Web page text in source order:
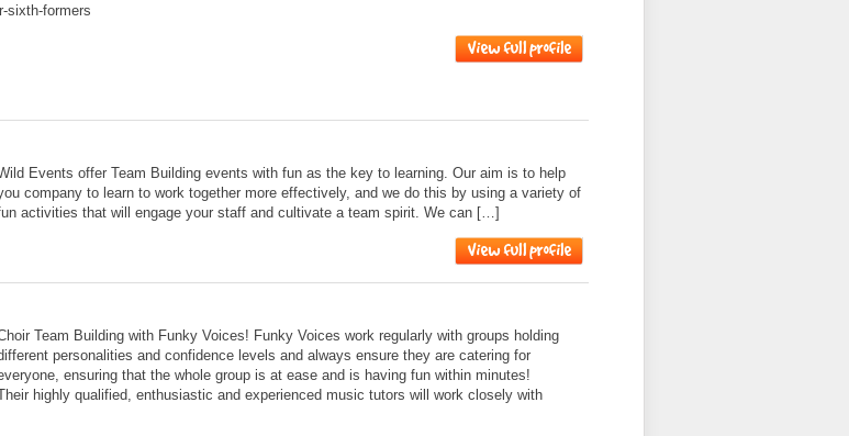
sixth-formers
Events offer Team Building events with fun as the key to learning. Our aim is to help
company to learn to work together more effectively, and we do this by using a variety of
activities that will engage your staff and cultivate a team spirit. We can […]
Team Building with Funky Voices! Funky Voices work regularly with groups holding
personalities and confidence levels and always ensure they are catering for
ensuring that the whole group is at ease and is having fun within minutes!
highly qualified, enthusiastic and experienced music tutors will work closely with